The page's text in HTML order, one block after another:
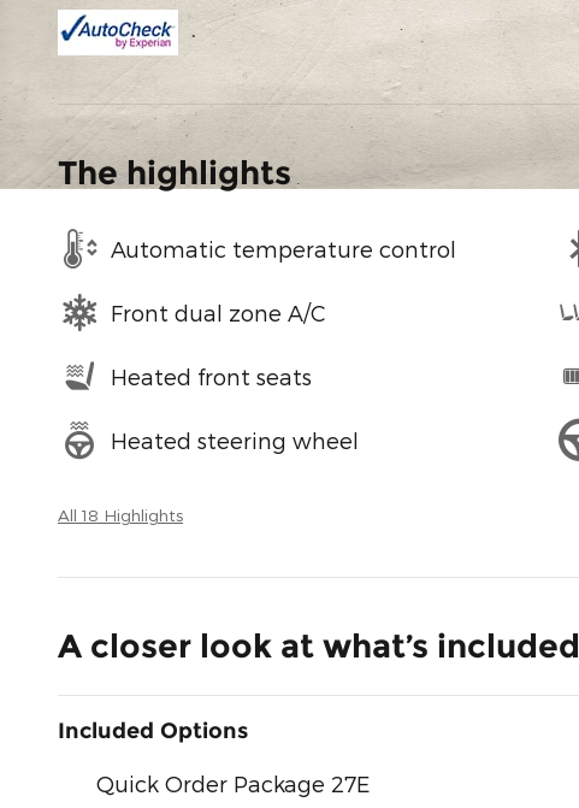
The highlights
Automatic temperature control
Front dual zone A/C
Heated front seats
Heated steering wheel
All 18 Highlights
A closer look at what’s included
Included Options
Quick Order Package 27E